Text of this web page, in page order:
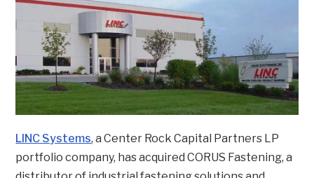
LINC Systems, a Center Rock Capital Partners LP
portfolio company, has acquired CORUS Fastening, a